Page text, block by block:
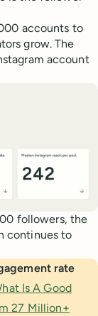
accounts to
grow. The
account
followers, the
continues to
rate
Is A Good
27 Million+